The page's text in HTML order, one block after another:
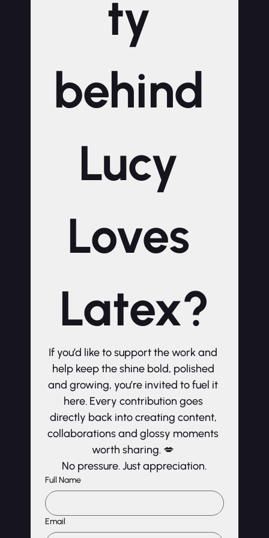
ty
behind
Lucy
Loves
Latex?
If you’d like to support the work and
help keep the shine bold, polished
and growing, you’re invited to fuel it
here. Every contribution goes
directly back into creating content,
collaborations and glossy moments
No pressure. Just appreciation.
Full Name
Email